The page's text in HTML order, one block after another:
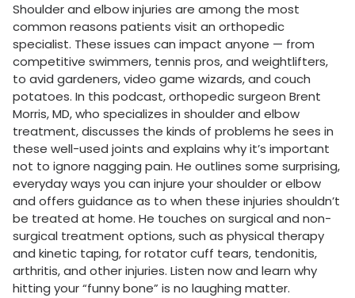
Shoulder and elbow injuries are among the most
common reasons patients visit an orthopedic
specialist. These issues can impact anyone — from
competitive swimmers, tennis pros, and weightlifters,
to avid gardeners, video game wizards, and couch
potatoes. In this podcast, orthopedic surgeon Brent
Morris, MD, who specializes in shoulder and elbow
treatment, discusses the kinds of problems he sees in
these well-used joints and explains why it’s important
not to ignore nagging pain. He outlines some surprising,
everyday ways you can injure your shoulder or elbow
and offers guidance as to when these injuries shouldn’t
be treated at home. He touches on surgical and non-
surgical treatment options, such as physical therapy
and kinetic taping, for rotator cuff tears, tendonitis,
arthritis, and other injuries. Listen now and learn why
hitting your “funny bone” is no laughing matter.